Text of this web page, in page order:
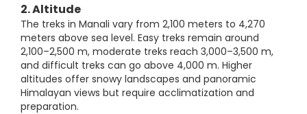
2. Altitude
The treks in Manali vary from 2,100 meters to 4,270
meters above sea level. Easy treks remain around
2,100–2,500 m, moderate treks reach 3,000–3,500 m,
and difficult treks can go above 4,000 m. Higher
altitudes offer snowy landscapes and panoramic
Himalayan views but require acclimatization and
preparation.